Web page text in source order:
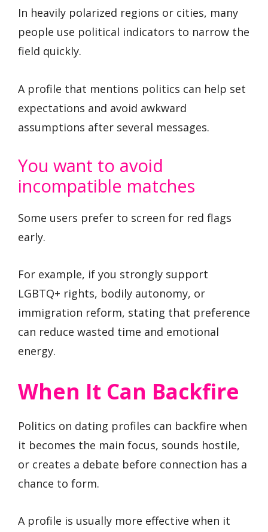
In heavily polarized regions or cities, many
people use political indicators to narrow the
field quickly.
A profile that mentions politics can help set
expectations and avoid awkward
assumptions after several messages.
You want to avoid
incompatible matches
Some users prefer to screen for red flags
early.
For example, if you strongly support
LGBTQ+ rights, bodily autonomy, or
immigration reform, stating that preference
can reduce wasted time and emotional
energy.
When It Can Backfire
Politics on dating profiles can backfire when
it becomes the main focus, sounds hostile,
or creates a debate before connection has a
chance to form.
A profile is usually more effective when it